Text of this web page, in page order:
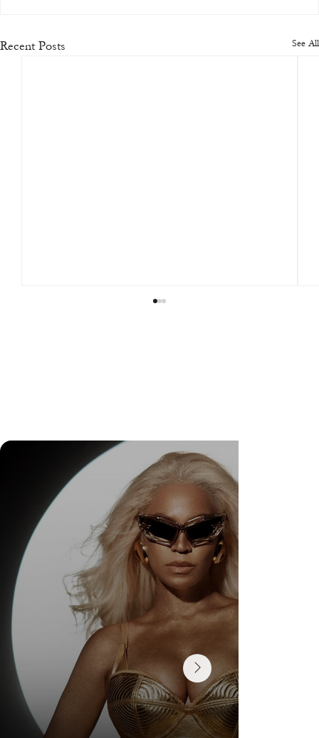
Recent Posts See All
Check Out Exclusive Behind-the-Scenes Photos
from Arezzo's New Mini-Series Starring Sarah
Jessica Parker